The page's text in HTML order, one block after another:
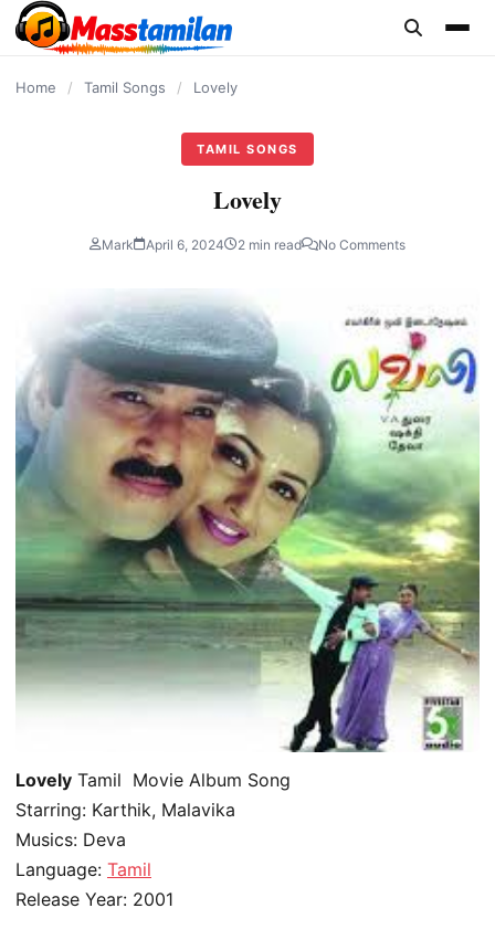
content
Home / Tamil Songs / Lovely
TAMIL SONGS
Lovely
Mark April 6, 2024 2 min read No Comments
Lovely Tamil Movie Album Song
Starring: Karthik, Malavika
Musics: Deva
Language: Tamil
Release Year: 2001